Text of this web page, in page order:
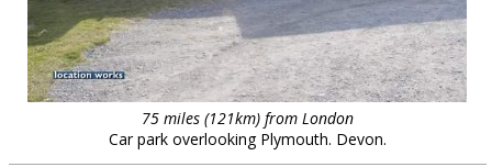
75 miles (121km) from London
Car park overlooking Plymouth. Devon.